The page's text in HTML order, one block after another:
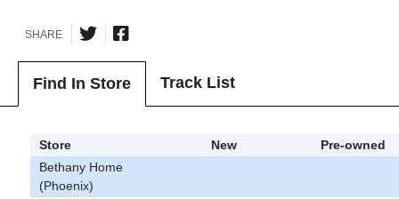
SHARE
Find In Store Track List
Store New
Pre-owned
Bethany Home
(Phoenix)